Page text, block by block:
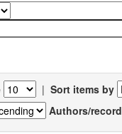
| Sort items by
Authors/record